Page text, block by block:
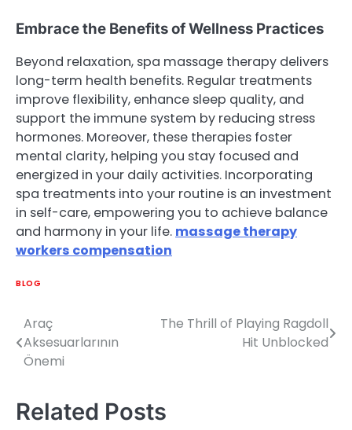
Embrace the Benefits of Wellness Practices
Beyond relaxation, spa massage therapy delivers
long-term health benefits. Regular treatments
improve flexibility, enhance sleep quality, and
support the immune system by reducing stress
hormones. Moreover, these therapies foster
mental clarity, helping you stay focused and
energized in your daily activities. Incorporating
spa treatments into your routine is an investment
in self-care, empowering you to achieve balance
and harmony in your life. massage therapy
workers compensation
BLOG
Post
navigation
Araç
Aksesuarlarının
Önemi
The Thrill of Playing Ragdoll
Hit Unblocked
Related Posts